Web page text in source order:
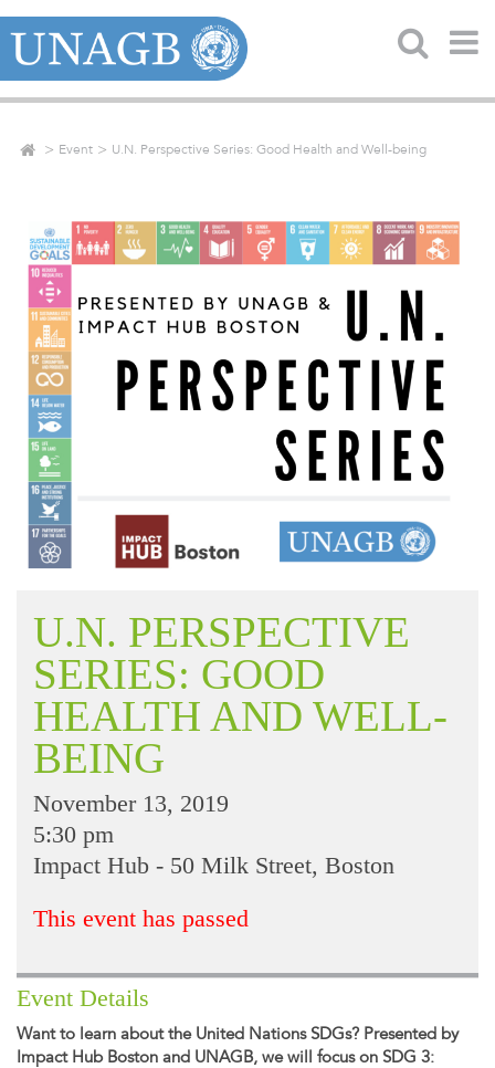
Event U.N. Perspective Series: Good Health and Well-being
U.N. PERSPECTIVE
SERIES: GOOD
HEALTH AND WELL-
BEING
November 13, 2019
5:30 pm
Impact Hub - 50 Milk Street, Boston
This event has passed
Event Details
Want to learn about the United Nations SDGs? Presented by
Impact Hub Boston and UNAGB, we will focus on SDG 3: